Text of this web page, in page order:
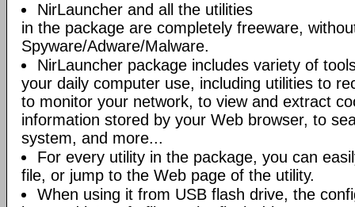
NirLauncher and all the utilities
in the package are completely freeware,
Spyware/Adware/Malware.
NirLauncher package includes variety of
your daily computer use, including utilities to
to monitor your network, to view and extract
information stored by your Web browser, to
system, and more...
For every utility in the package, you can
file, or jump to the Web page of the utility.
When using it from USB flash drive, the